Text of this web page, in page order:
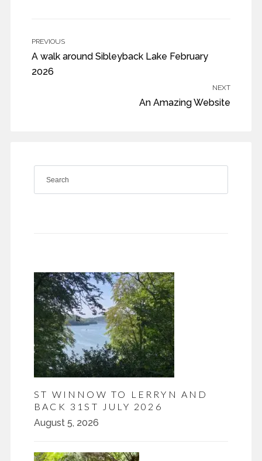
PREVIOUS
A walk around Sibleyback Lake February
2026
NEXT
An Amazing Website
ST WINNOW TO LERRYN AND
BACK 31ST JULY 2026
August 5, 2026